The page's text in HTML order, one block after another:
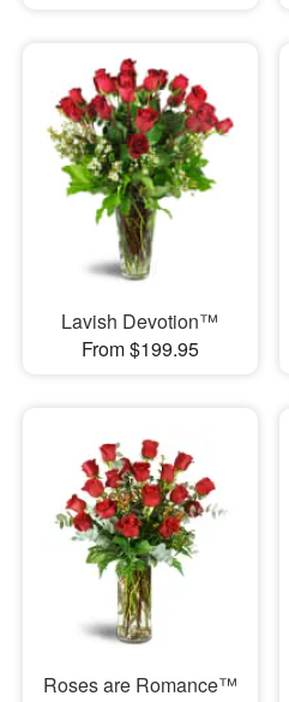
Lavish Devotion™
From $199.95
Roses are Romance™